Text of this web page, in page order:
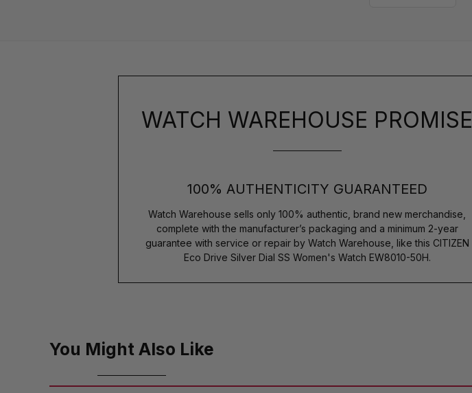
WATCH WAREHOUSE PROMISE
100% AUTHENTICITY GUARANTEED
Watch Warehouse sells only 100% authentic, brand new merchandise,
complete with the manufacturer’s packaging and a minimum 2-year
guarantee with service or repair by Watch Warehouse, like this CITIZEN
Eco Drive Silver Dial SS Women's Watch EW8010-50H.
You Might Also Like